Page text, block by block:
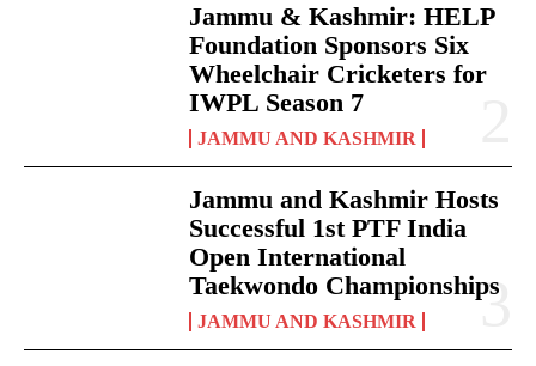
Jammu & Kashmir: HELP
Foundation Sponsors Six
Wheelchair Cricketers for
IWPL Season 7
JAMMU AND KASHMIR
Jammu and Kashmir Hosts
Successful 1st PTF India
Open International
Taekwondo Championships
JAMMU AND KASHMIR